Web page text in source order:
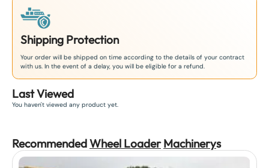
Shipping Protection
Your order will be shipped on time according to the details of your contract
with us. In the event of a delay, you will be eligible for a refund.
Last Viewed
You haven't viewed any product yet.
RecommendedWheel Loader Machinerys